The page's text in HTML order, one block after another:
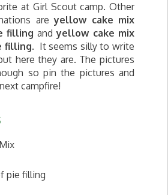
at Girl Scout camp. Other
areyellow cake mix
filling andyellow cake mix
filling. It seems silly to write
here they are. The pictures
so pin the pictures and
campfire!
pie filling